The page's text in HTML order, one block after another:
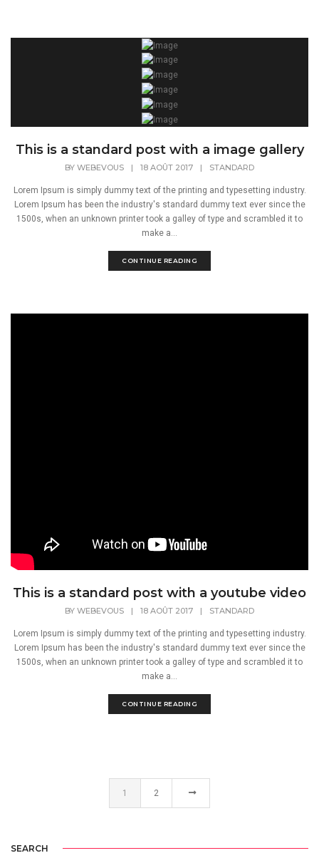
This is a standard post with a image gallery
BY WEBEVOUS | 18 AOÛT 2017 | STANDARD
Lorem Ipsum is simply dummy text of the printing and typesetting industry.
Lorem Ipsum has been the industry's standard dummy text ever since the
1500s, when an unknown printer took a galley of type and scrambled it to
make a...
CONTINUE READING
This is a standard post with a youtube video
BY WEBEVOUS | 18 AOÛT 2017 | STANDARD
Lorem Ipsum is simply dummy text of the printing and typesetting industry.
Lorem Ipsum has been the industry's standard dummy text ever since the
1500s, when an unknown printer took a galley of type and scrambled it to
make a...
CONTINUE READING
1 2
SEARCH